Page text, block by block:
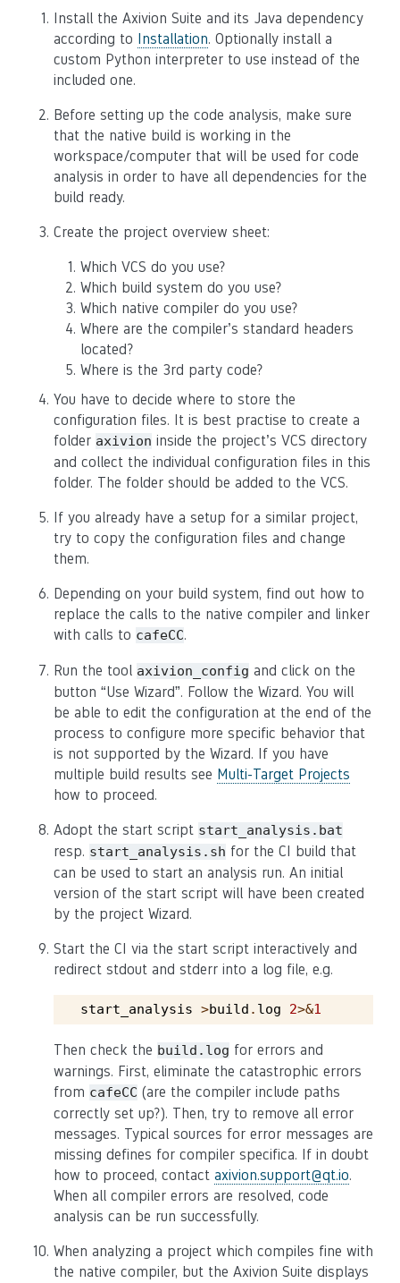
Install the Axivion Suite and its Java dependency
according to Installation. Optionally install a
custom Python interpreter to use instead of the
included one.
Before setting up the code analysis, make sure
that the native build is working in the
workspace/computer that will be used for code
analysis in order to have all dependencies for the
build ready.
Create the project overview sheet:
Which VCS do you use?
Which build system do you use?
Which native compiler do you use?
Where are the compiler’s standard headers
located?
Where is the 3rd party code?
You have to decide where to store the
configuration files. It is best practise to create a
folder axivion inside the project’s VCS directory
and collect the individual configuration files in this
folder. The folder should be added to the VCS.
If you already have a setup for a similar project,
try to copy the configuration files and change
them.
Depending on your build system, find out how to
replace the calls to the native compiler and linker
with calls to cafeCC.
Run the tool axivion_config and click on the
button “Use Wizard”. Follow the Wizard. You will
be able to edit the configuration at the end of the
process to configure more specific behavior that
is not supported by the Wizard. If you have
multiple build results see Multi-Target Projects
how to proceed.
Adopt the start script start_analysis.bat
resp. start_analysis.sh for the CI build that
can be used to start an analysis run. An initial
version of the start script will have been created
by the project Wizard.
Start the CI via the start script interactively and
redirect stdout and stderr into a log file, e.g.
start_analysis >build . log 2>&1
Then check the build.log for errors and
warnings. First, eliminate the catastrophic errors
from cafeCC (are the compiler include paths
correctly set up?). Then, try to remove all error
messages. Typical sources for error messages are
missing defines for compiler specifica. If in doubt
how to proceed, contact axivion.support@qt.io.
When all compiler errors are resolved, code
analysis can be run successfully.
When analyzing a project which compiles fine with
the native compiler, but the Axivion Suite displays